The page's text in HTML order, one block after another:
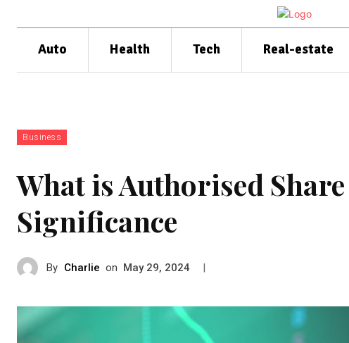
Auto Health Tech Real-estate
Business
What is Authorised
Significance
By Charlie on May 29, 2024 |